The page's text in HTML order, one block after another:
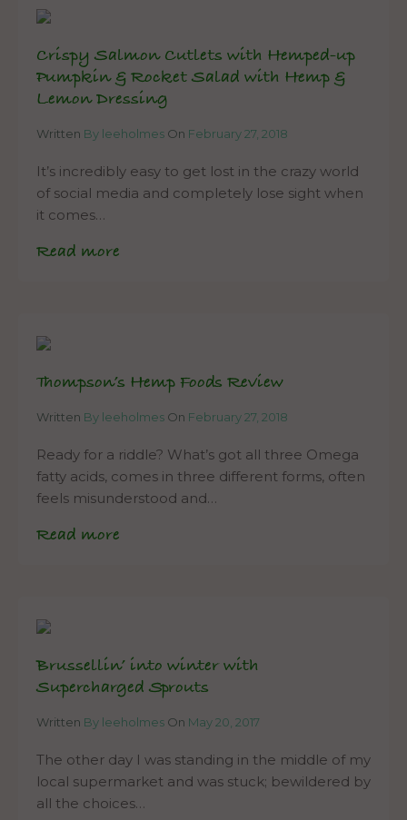
Crispy Salmon Cutlets with Hemped-up
Pumpkin & Rocket Salad with Hemp &
Lemon Dressing
Written By leeholmes On February 27, 2018
It’s incredibly easy to get lost in the crazy world
of social media and completely lose sight when
it comes…
Read more
Thompson’s Hemp Foods Review
Written By leeholmes On February 27, 2018
Ready for a riddle? What’s got all three Omega
fatty acids, comes in three different forms, often
feels misunderstood and…
Read more
Brussellin’ into winter with
Supercharged Sprouts
Written By leeholmes On May 20, 2017
The other day I was standing in the middle of my
local supermarket and was stuck; bewildered by
all the choices…